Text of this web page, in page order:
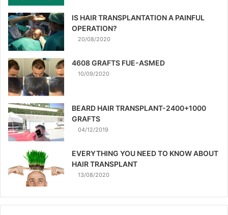
IS HAIR TRANSPLANTATION A PAINFUL
OPERATION?
20/08/2020
4608 GRAFTS FUE-ASMED
10/09/2020
BEARD HAIR TRANSPLANT-2400+1000
GRAFTS
04/12/2019
EVERYTHING YOU NEED TO KNOW ABOUT
HAIR TRANSPLANT
13/08/2020